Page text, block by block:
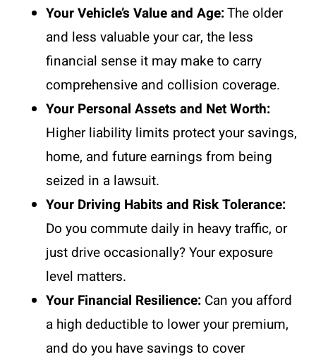
Your Vehicle’s Value and Age:The older
and less valuable your car, the less
financial sense it may make to carry
comprehensive and collision coverage.
Your Personal Assets and Net Worth:
Higher liability limits protect your savings,
home, and future earnings from being
seized in a lawsuit.
Your Driving Habits and Risk Tolerance:
Do you commute daily in heavy traffic, or
just drive occasionally? Your exposure
level matters.
Your Financial Resilience: Can you afford
a high deductible to lower your premium,
and do you have savings to cover